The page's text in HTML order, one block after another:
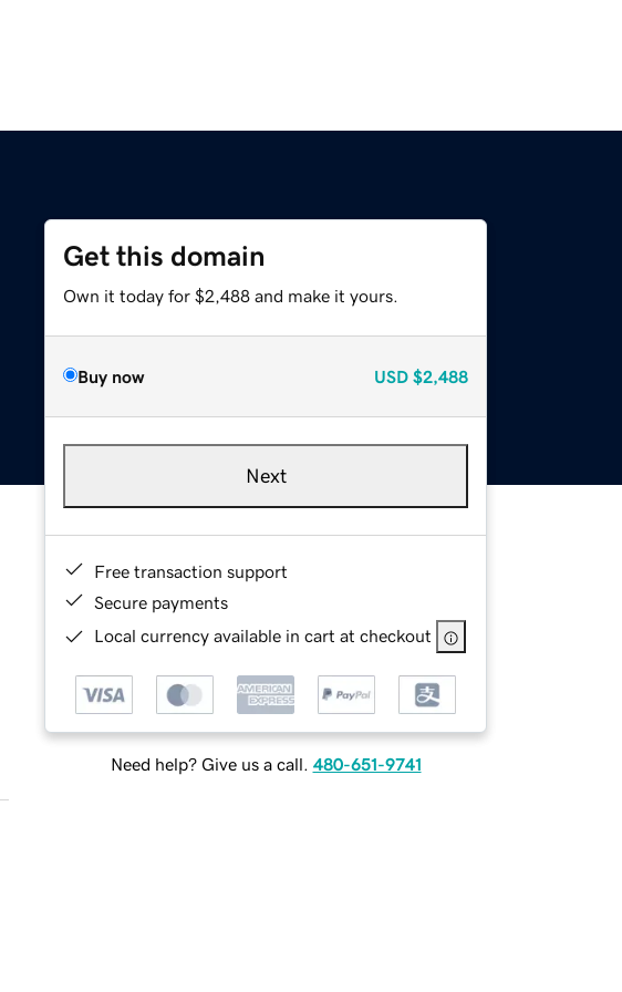
Get this domain
Own it today for $2,488 and make it yours.
Buy now USD $2,488
Next
Free transaction support
Secure payments
Local currency available in cart at checkout
Need help? Give us a call. 480-651-9741